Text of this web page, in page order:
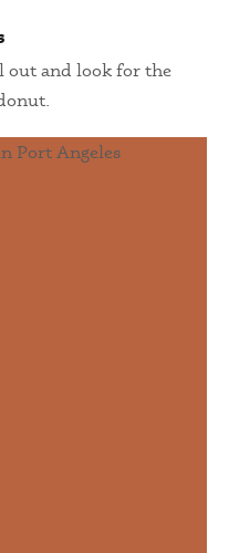
out and look for the